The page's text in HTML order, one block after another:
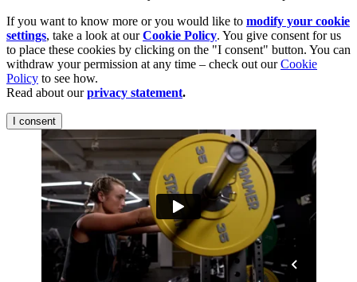
If you want to know more or you would like to modify your cookie
settings, take a look at ourCookie Policy. You give consent for us
to place these cookies by clicking on the "I consent" button. You can
withdraw your permission at any time – check out ourCookie
Policy to see how.
Read about ourprivacy statement.
I consent